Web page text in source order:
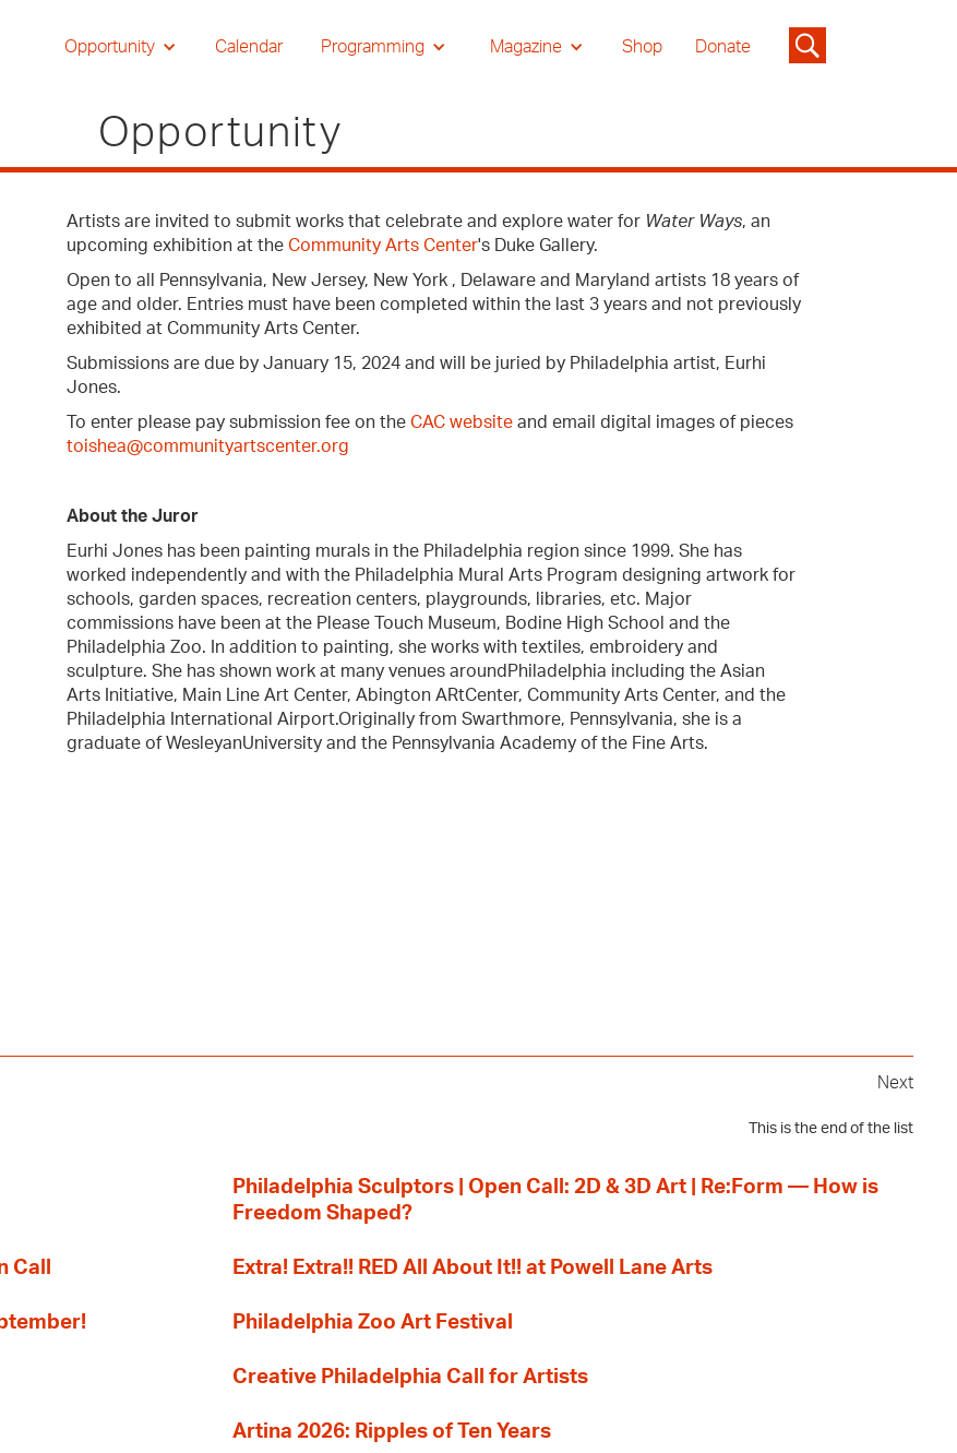
Opportunity Calendar Programming Magazine Shop Donate
Opportunity
Artists are invited to submit works that celebrate and explore water for Water Ways, an
upcoming exhibition at theCommunity Arts Center's Duke Gallery.
Open to all Pennsylvania, New Jersey, New York , Delaware and Maryland artists 18 years of
age and older. Entries must have been completed within the last 3 years and not previously
exhibited at Community Arts Center.
Submissions are due by January 15, 2024 and will be juried by Philadelphia artist, Eurhi
Jones.
To enter please pay submission fee on theCAC website and email digital images of pieces
toishea@communityartscenter.org
About the Juror
Eurhi Jones has been painting murals in the Philadelphia region since 1999. She has
worked independently and with the Philadelphia Mural Arts Program designing artwork for
schools, garden spaces, recreation centers, playgrounds, libraries, etc. Major
commissions have been at the Please Touch Museum, Bodine High School and the
Philadelphia Zoo. In addition to painting, she works with textiles, embroidery and
sculpture. She has shown work at many venues aroundPhiladelphia including the Asian
Arts Initiative, Main Line Art Center, Abington ARtCenter, Community Arts Center, and the
Philadelphia International Airport.Originally from Swarthmore, Pennsylvania, she is a
graduate of WesleyanUniversity and the Pennsylvania Academy of the Fine Arts.
Next
This is the end of the list
Philadelphia Sculptors | Open Call: 2D & 3D Art | Re:Form — How is
Freedom Shaped?
Call Extra! Extra!! RED All About It!! at Powell Lane Arts
Philadelphia Zoo Art Festival
Creative Philadelphia Call for Artists
Artina 2026: Ripples of Ten Years